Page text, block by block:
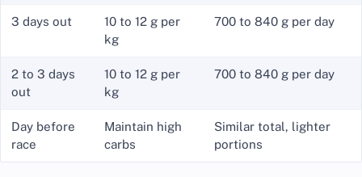
3 days out
10 to 12 g per
kg
700 to 840 g per day
2 to 3 days
out
10 to 12 g per
kg
700 to 840 g per day
Day before
race
Maintain high
carbs
Similar total, lighter
portions